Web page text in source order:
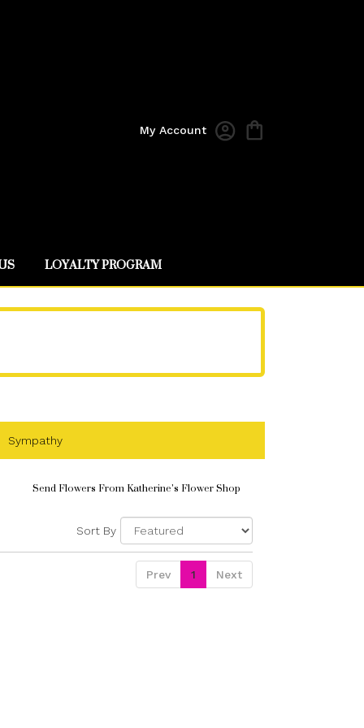
My Account
LOYALTY PROGRAM
Sympathy
Send Flowers From Katherine's Flower Shop
Sort By
Prev 1 Next